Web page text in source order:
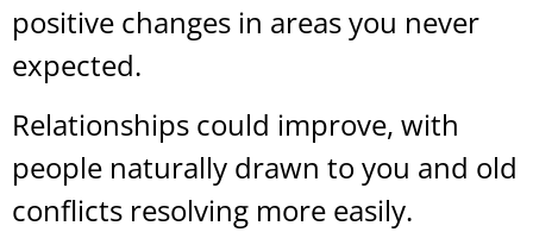
positive changes in areas you never
expected.
Relationships could improve, with
people naturally drawn to you and old
conflicts resolving more easily.